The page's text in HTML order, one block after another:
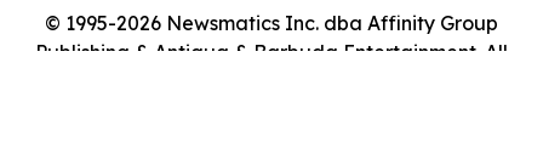
© 1995-2026 Newsmatics Inc. dba Affinity Group
Publishing & Antigua & Barbuda Entertainment. All